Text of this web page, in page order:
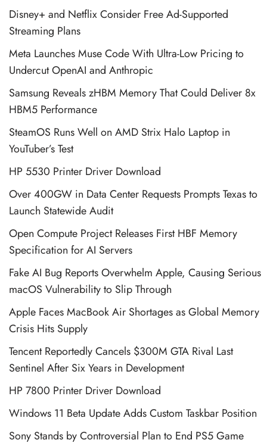
Disney+ and Netflix Consider Free Ad-Supported
Streaming Plans
Meta Launches Muse Code With Ultra-Low Pricing to
Undercut OpenAI and Anthropic
Samsung Reveals zHBM Memory That Could Deliver 8x
HBM5 Performance
SteamOS Runs Well on AMD Strix Halo Laptop in
YouTuber’s Test
HP 5530 Printer Driver Download
Over 400GW in Data Center Requests Prompts Texas to
Launch Statewide Audit
Open Compute Project Releases First HBF Memory
Specification for AI Servers
Fake AI Bug Reports Overwhelm Apple, Causing Serious
macOS Vulnerability to Slip Through
Apple Faces MacBook Air Shortages as Global Memory
Crisis Hits Supply
Tencent Reportedly Cancels $300M GTA Rival Last
Sentinel After Six Years in Development
HP 7800 Printer Driver Download
Windows 11 Beta Update Adds Custom Taskbar Position
Sony Stands by Controversial Plan to End PS5 Game